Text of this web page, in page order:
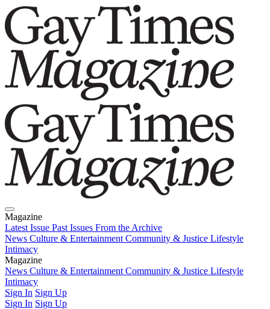
Magazine
Latest Issue Past Issues From the Archive
News Culture & Entertainment Community & Justice Lifestyle
Intimacy
Magazine
Latest IssuePast IssuesFrom the Archive
News Culture & Entertainment Community & Justice Lifestyle
Intimacy
Sign In Sign Up
Sign In Sign Up